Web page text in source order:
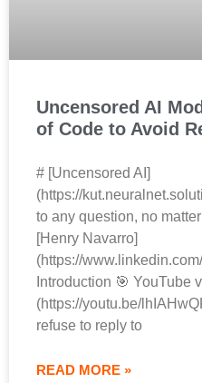
Uncensored AI
of Code to Avoid
# [Uncensored AI]
(https://
to any question, no
[Henry Navarro]
(https://
Introduction 🎯 YouTube
(https://youtu.be/
refuse to reply to
READ MORE »